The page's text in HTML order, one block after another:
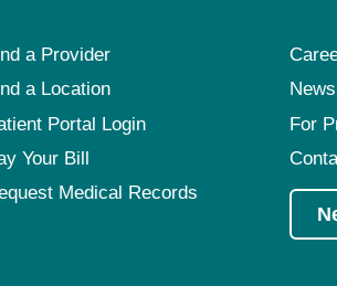
a Provider
a Location
Portal Login
For
Your Bill
Medical Records